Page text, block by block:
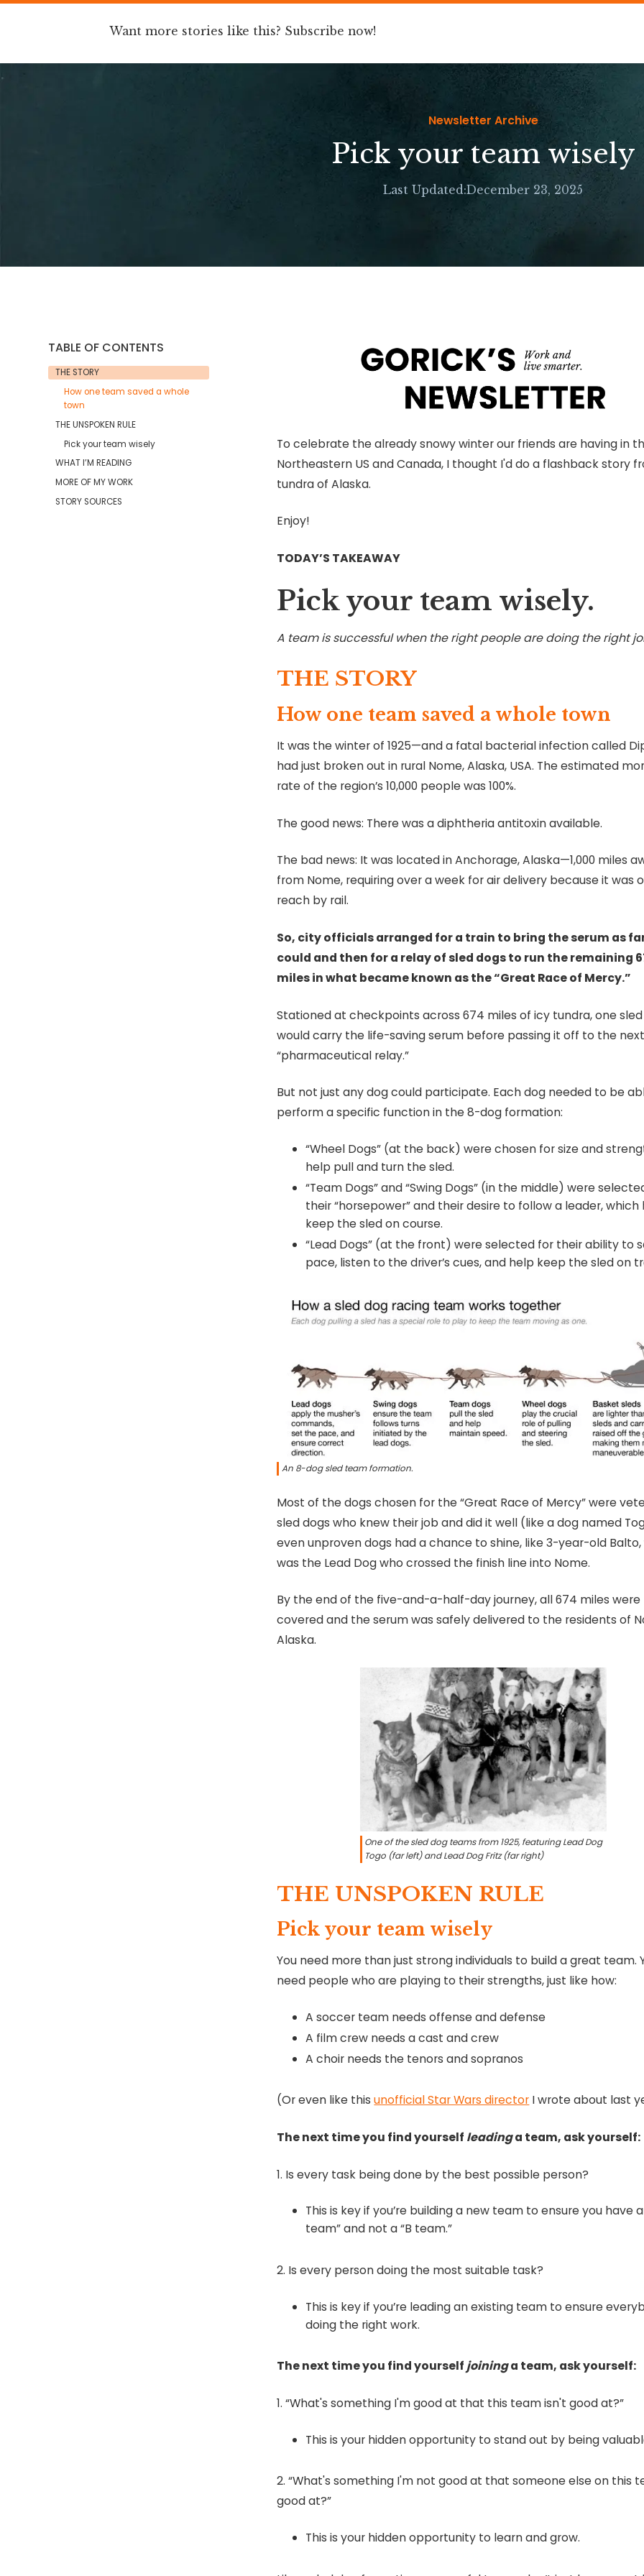
Want more stories like this? Subscribe now!
Newsletter Archive
Pick your team wisely
Last Updated:December 23, 2025
TABLE OF CONTENTS
THE STORY
How one team saved a whole
town
THE UNSPOKEN RULE
Pick your team wisely
WHAT I’M READING
MORE OF MY WORK
STORY SOURCES
To celebrate the already snowy winter our friends are having in
Northeastern US and Canada, I thought I'd do a flashback story
tundra of Alaska.
Enjoy!
TODAY’S TAKEAWAY
Pick your team wisely.
A team is successful when the right people are doing the right
THE STORY
How one team saved a whole town
It was the winter of 1925—and a fatal bacterial infection called
had just broken out in rural Nome, Alaska, USA. The estimated
rate of the region’s 10,000 people was 100%.
The good news: There was a diphtheria antitoxin available.
The bad news: It was located in Anchorage, Alaska—1,000 miles
from Nome, requiring over a week for air delivery because it was
reach by rail.
So, city officials arranged for a train to bring the serum as
could and then for a relay of sled dogs to run the remaining
miles in what became known as the “Great Race of Mercy.”
Stationed at checkpoints across 674 miles of icy tundra, one
would carry the life-saving serum before passing it off to the
“pharmaceutical relay.”​
But not just any dog could participate. Each dog needed to be
perform a specific function in the 8-dog formation:
“Wheel Dogs” (at the back) were chosen for size and
help pull and turn the sled.
“Team Dogs” and “Swing Dogs” (in the middle) were
their “horsepower” and their desire to follow a leader, which
keep the sled on course.
“Lead Dogs” (at the front) were selected for their ability to
pace, listen to the driver’s cues, and help keep the sled on
An 8-dog sled team formation.
Most of the dogs chosen for the “Great Race of Mercy” were
sled dogs who knew their job and did it well (like a dog named
even unproven dogs had a chance to shine, like 3-year-old Balto,
was the Lead Dog who crossed the finish line into Nome.
By the end of the five-and-a-half-day journey, all 674 miles were
covered and the serum was safely delivered to the residents of
Alaska.
One of the sled dog teams from 1925, featuring Lead Dog
Togo (far left) and Lead Dog Fritz (far right)
THE UNSPOKEN RULE
Pick your team wisely
You need more than just strong individuals to build a great team.
need people who are playing to their strengths, just like how:
A soccer team needs offense and defense
A film crew needs a cast and crew
A choir needs the tenors and sopranos
(Or even like thisunofficial Star Wars director I wrote about last
The next time you find yourself leadinga team, ask yourself:
1. Is every task being done by the best possible person?
This is key if you’re building a new team to ensure you have
team” and not a “B team.”
2. Is every person doing the most suitable task?
This is key if you’re leading an existing team to ensure
doing the right work.
The next time you find yourselfjoininga team, ask yourself:
1. “What's something I'm good at that this team isn't good at?”
This is your hidden opportunity to stand out by being
2. “What's something I'm not good at that someone else on this
good at?”
This is your hidden opportunity to learn and grow.